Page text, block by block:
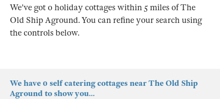
We've got 0 holiday cottages within 5 miles of The
Old Ship Aground. You can refine your search using
the controls below.
We have 0 self catering cottages near The Old Ship
Aground to show you...